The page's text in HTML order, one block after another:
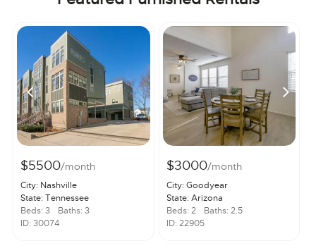
$5500/month
City: Nashville
State: Tennessee
Beds: 3
Baths: 3
ID: 30074
$3000/month
City: Goodyear
State: Arizona
Beds: 2
Baths: 2.5
ID: 22905